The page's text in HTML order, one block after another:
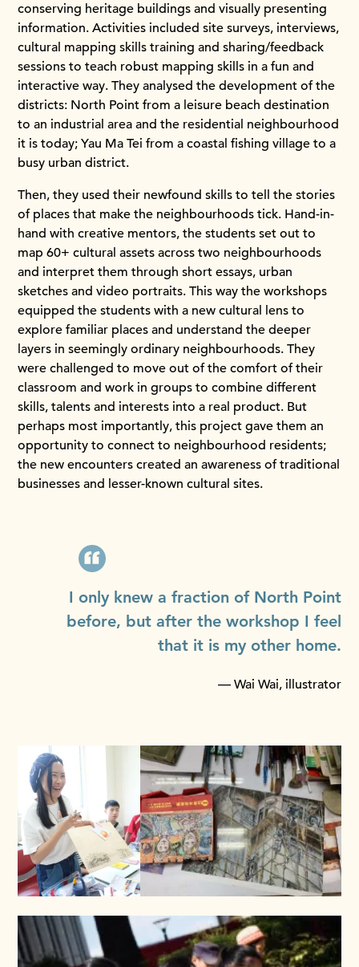
conserving heritage buildings and visually presenting
information. Activities included site surveys, interviews,
cultural mapping skills training and sharing/feedback
sessions to teach robust mapping skills in a fun and
interactive way. They analysed the development of the
districts: North Point from a leisure beach destination
to an industrial area and the residential neighbourhood
it is today; Yau Ma Tei from a coastal fishing village to a
busy urban district.
Then, they used their newfound skills to tell the stories
of places that make the neighbourhoods tick. Hand-in-
hand with creative mentors, the students set out to
map 60+ cultural assets across two neighbourhoods
and interpret them through short essays, urban
sketches and video portraits. This way the workshops
equipped the students with a new cultural lens to
explore familiar places and understand the deeper
layers in seemingly ordinary neighbourhoods. They
were challenged to move out of the comfort of their
classroom and work in groups to combine different
skills, talents and interests into a real product. But
perhaps most importantly, this project gave them an
opportunity to connect to neighbourhood residents;
the new encounters created an awareness of traditional
businesses and lesser-known cultural sites.
I only knew a fraction of North Point
before, but after the workshop I feel
that it is my other home.
— Wai Wai, illustrator